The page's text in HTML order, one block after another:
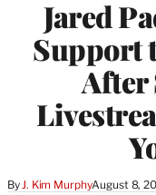
Jared
Support
After
By J. Kim MurphyAugust 8,